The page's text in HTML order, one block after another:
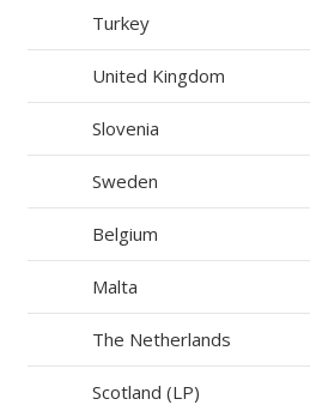
Turkey
United Kingdom
Slovenia
Sweden
Belgium
Malta
The Netherlands
Scotland (LP)